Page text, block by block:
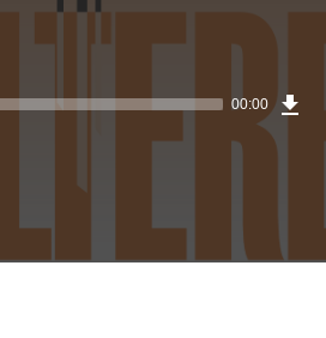
00:00